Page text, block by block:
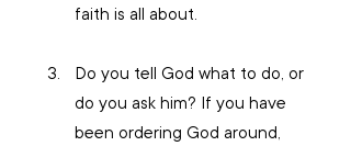
faith is all about.
Do you tell God what to do, or
do you ask him? If you have
been ordering God around,